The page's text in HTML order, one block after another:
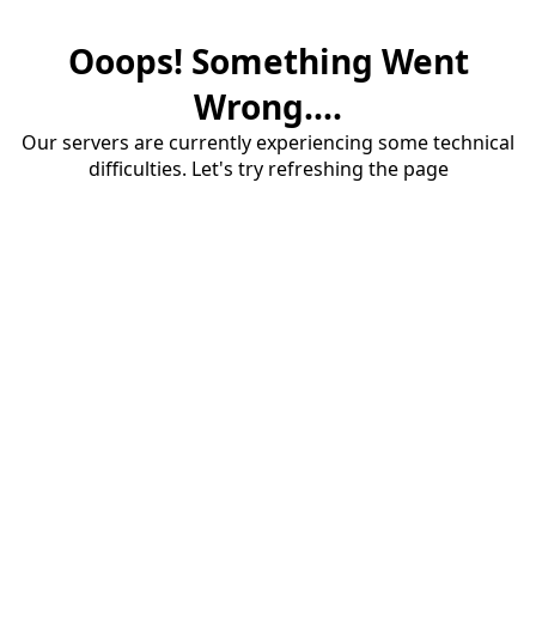
Ooops! Something Went
Wrong....
Our servers are currently experiencing some technical
difficulties. Let's try refreshing the page